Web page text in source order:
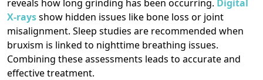
reveals how long grinding has been occurring. Digital
X-raysshow hidden issues like bone loss or joint
misalignment. Sleep studies are recommended when
bruxism is linked to nighttime breathing issues.
Combining these assessments leads to accurate and
effective treatment.